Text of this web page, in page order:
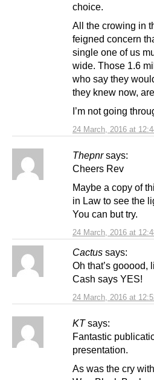
24 March, 2016 at
choice.
All the crowing in
feigned concern
single one of us
wide. Those 1.6
who say they
they knew now,
I’m not going
Thepnr says:
24 March, 2016 at
Cheers Rev
Maybe a copy of
in Law to see the
You can but try.
Cactus says:
24 March, 2016 at
Oh that’s gooood,
Cash says YES!
KT says:
Fantastic
presentation.
As was the cry